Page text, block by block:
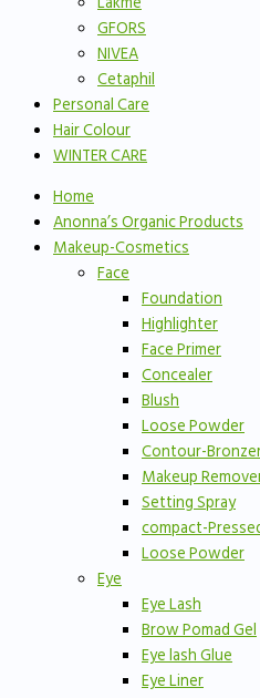
GFORS
NIVEA
Cetaphil
Personal Care
Hair Colour
WINTER CARE
Home
Anonna’s Organic Products
Makeup-Cosmetics
Face
Foundation
Highlighter
Face Primer
Concealer
Blush
Loose Powder
Contour-
Makeup
Setting Spray
compact-
Loose Powder
Eye
Eye Lash
Brow Pomad Gel
Eye lash Glue
Eye Liner